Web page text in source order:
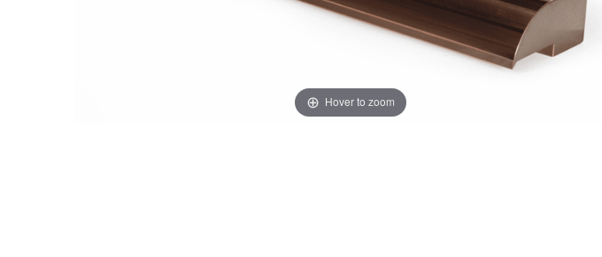
Hover to zoom